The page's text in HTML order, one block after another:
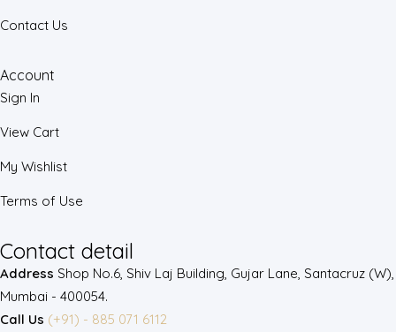
Contact Us
Account
Sign In
View Cart
My Wishlist
Terms of Use
Contact detail
Address Shop No.6, Shiv Laj Building, Gujar Lane, Santacruz (W),
Mumbai - 400054.
Call Us (+91) - 885 071 6112